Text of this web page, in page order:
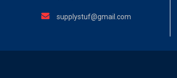
supplystuf@gmail.com